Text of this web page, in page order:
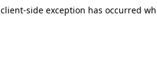
client-side exception has occurred